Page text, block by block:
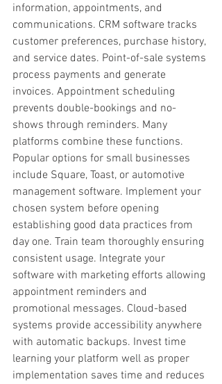
information, appointments, and
communications. CRM software tracks
customer preferences, purchase history,
and service dates. Point-of-sale systems
process payments and generate
invoices. Appointment scheduling
prevents double-bookings and no-
shows through reminders. Many
platforms combine these functions.
Popular options for small businesses
include Square, Toast, or automotive
management software. Implement your
chosen system before opening
establishing good data practices from
day one. Train team thoroughly ensuring
consistent usage. Integrate your
software with marketing efforts allowing
appointment reminders and
promotional messages. Cloud-based
systems provide accessibility anywhere
with automatic backups. Invest time
learning your platform well as proper
implementation saves time and reduces